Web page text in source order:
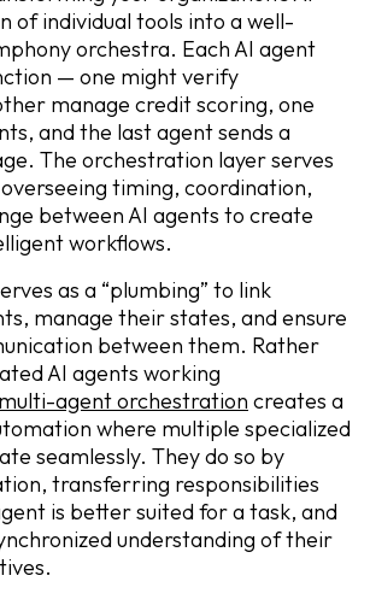
of individual tools into a well-
orchestra. Each AI agent
— one might verify
manage credit scoring, one
and the last agent sends a
The orchestration layer serves
timing, coordination,
between AI agents to create
workflows.
as a “plumbing” to link
manage their states, and ensure
between them. Rather
AI agents working
multi-agent orchestration creates a
where multiple specialized
seamlessly. They do so by
transferring responsibilities
is better suited for a task, and
understanding of their